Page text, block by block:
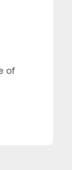
of